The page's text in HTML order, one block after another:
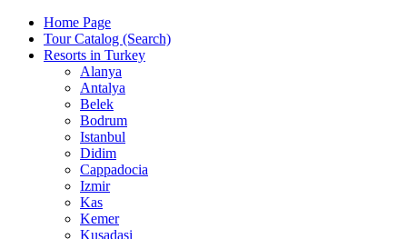
Home Page
Tour Catalog (Search)
Resorts in Turkey
Alanya
Antalya
Belek
Bodrum
Istanbul
Didim
Cappadocia
Izmir
Kas
Kemer
Kusadasi